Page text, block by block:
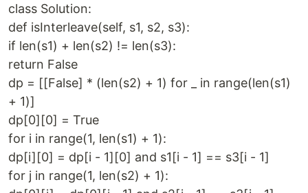
class Solution:
def isInterleave(self, s1, s2, s3):
if len(s1) + len(s2) != len(s3):
return False
dp = [[False] * (len(s2) + 1) for _ in range(len(s1)
+ 1)]
dp[0][0] = True
for i in range(1, len(s1) + 1):
dp[i][0] = dp[i - 1][0] and s1[i - 1] == s3[i - 1]
for j in range(1, len(s2) + 1):